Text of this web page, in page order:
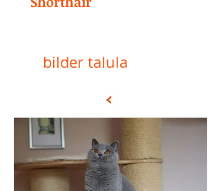
bilder talula